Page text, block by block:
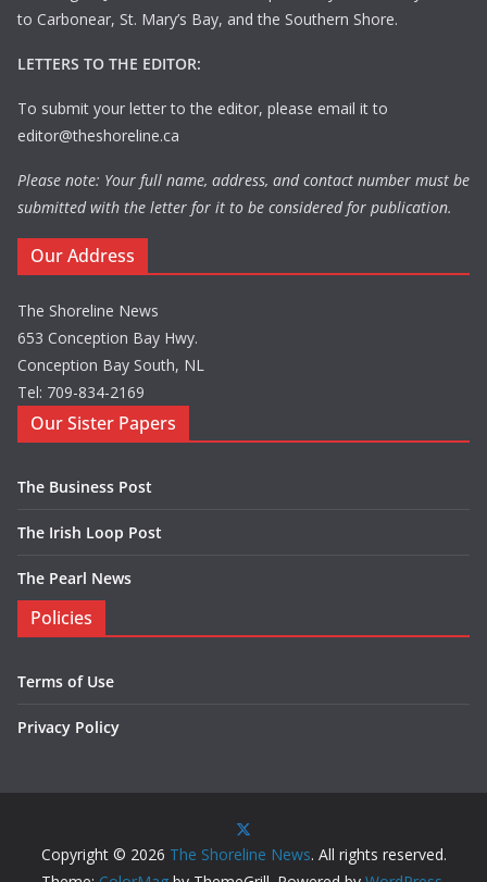
to Carbonear, St. Mary’s Bay, and the Southern Shore.
LETTERS TO THE EDITOR:
To submit your letter to the editor, please email it to
editor@theshoreline.ca
Please note: Your full name, address, and contact number must be
submitted with the letter for it to be considered for publication.
Our Address
The Shoreline News
653 Conception Bay Hwy.
Conception Bay South, NL
Tel: 709-834-2169
Our Sister Papers
The Business Post
The Irish Loop Post
The Pearl News
Policies
Terms of Use
Privacy Policy
Copyright © 2026 The Shoreline News. All rights reserved.